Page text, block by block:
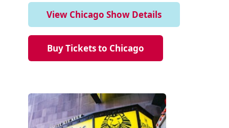
View Chicago Show Details
Buy Tickets to Chicago